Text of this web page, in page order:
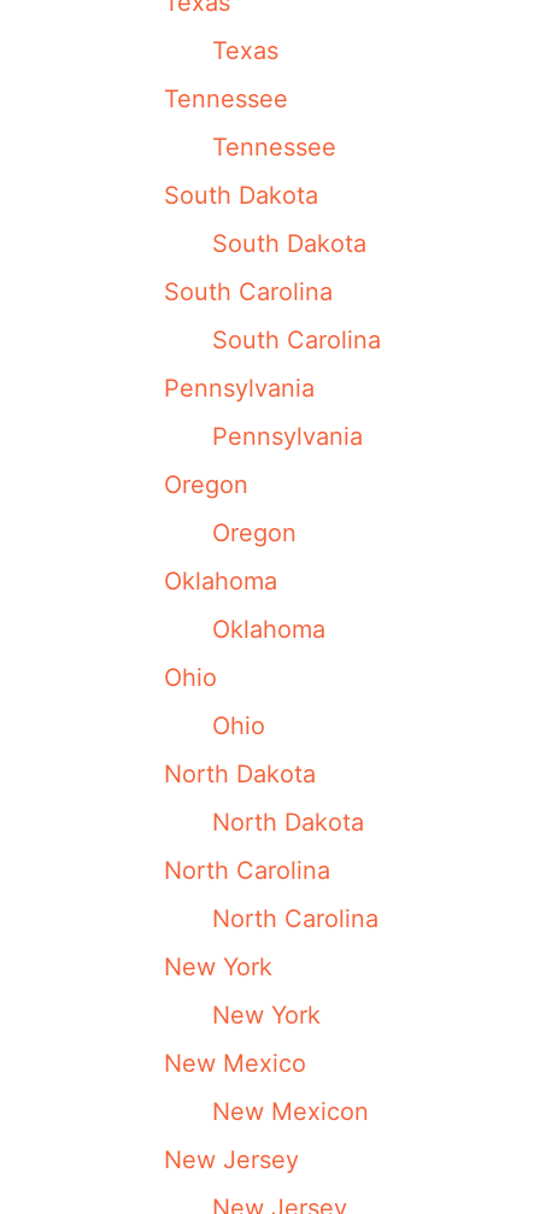
Texas
Tennessee
Tennessee
South Dakota
South Dakota
South Carolina
South Carolina
Pennsylvania
Pennsylvania
Oregon
Oregon
Oklahoma
Oklahoma
Ohio
Ohio
North Dakota
North Dakota
North Carolina
North Carolina
New York
New York
New Mexico
New Mexicon
New Jersey
New Jersey